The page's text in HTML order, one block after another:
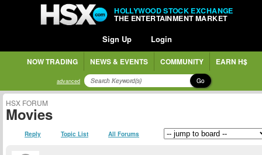
HOLLYWOOD STOCK EXCHANGE
THE ENTERTAINMENT MARKET
Sign Up Login
NOW TRADING NEWS & EVENTS COMMUNITY EARN H$
advanced Go
HSX FORUM
Movies
Reply Topic List All Forums